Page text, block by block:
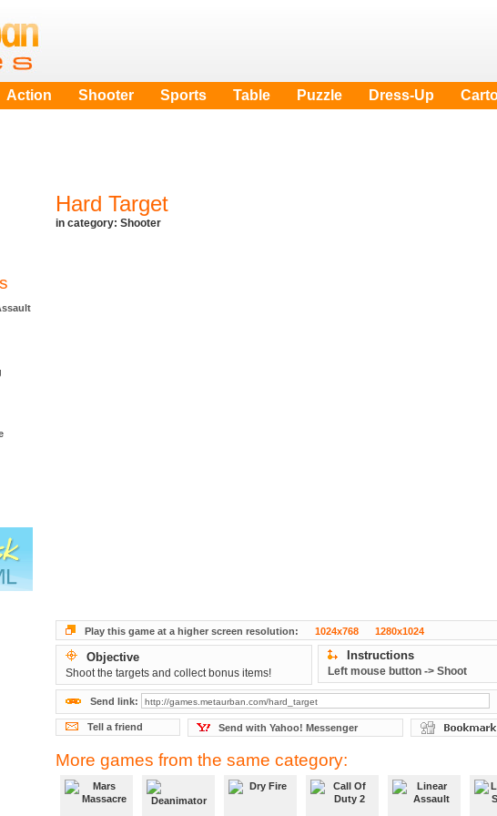
Action Shooter Sports Table Puzzle Dress-Up
Hard Target
in category: Shooter
Play this game at a higher screen resolution: 1024x768 1280x1024
Objective
Shoot the targets and collect bonus items!
Instructions
Left mouse button -> Shoot
Send link:
Tell a friend Send with Yahoo! Messenger
More games from the same category: